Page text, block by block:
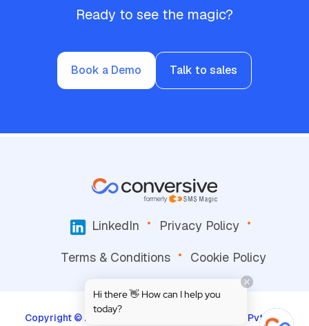
Ready to see the magic?
Book a Demo Talk to sales
LinkedIn
Privacy Policy
Terms & Conditions
Cookie Policy
Copyright © 2026, Screen-Magic Mobile Media Pvt. Ltd.
Hi there 👋 How can I help you
today?